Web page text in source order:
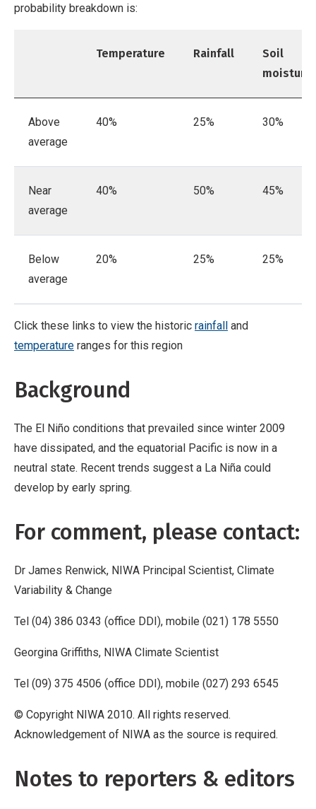
probability breakdown is:
Temperature Rainfall
Soil
moisture
Above
average
40% 25% 30%
Near
average
40% 50% 45%
Below
average
20% 25% 25%
Click these links to view the historic rainfall and
temperature ranges for this region
Background
The El Niño conditions that prevailed since winter 2009
have dissipated, and the equatorial Pacific is now in a
neutral state. Recent trends suggest a La Niña could
develop by early spring.
For comment, please contact:
Dr James Renwick, NIWA Principal Scientist, Climate
Variability & Change
Tel (04) 386 0343 (office DDI), mobile (021) 178 5550
Georgina Griffiths, NIWA Climate Scientist
Tel (09) 375 4506 (office DDI), mobile (027) 293 6545
© Copyright NIWA 2010. All rights reserved.
Acknowledgement of NIWA as the source is required.
Notes to reporters & editors